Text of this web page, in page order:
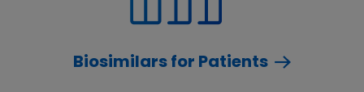
Biosimilars for Patients